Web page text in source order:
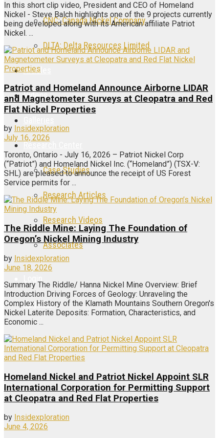
CNC: Canada Nickel Company
DLTA: Delta Resources Limited
Articles
Videos
Research Center
Case Studies
Research Articles
Research Videos
Associates
Register
In this short clip video, President and CEO of Homeland
Nickel - Steve Balch highlights one of the 9 projects currently
being developed along with its American affiliate Patriot
Nickel. ...
Patriot and Homeland Announce Airborne LIDAR
and Magnetometer Surveys at Cleopatra and Red
Flat Nickel Properties
by Insidexploration
July 16, 2026
Toronto, Ontario - July 16, 2026 – Patriot Nickel Corp
(“Patriot”) and Homeland Nickel Inc. (“Homeland”) (TSX-V:
SHL) are pleased to announce the receipt of US Forest
Service permits for ...
The Riddle Mine: Laying The Foundation of
Oregon’s Nickel Mining Industry
by Insidexploration
June 18, 2026
Summary The Riddle/ Hanna Nickel Mine Overview: Brief
Introduction Driving Forces of Geology: Unraveling the
Complex History of the Klamath Mountains Southern Oregon's
Nickel Laterite Deposits: Formation, Characteristics, and
Economic ...
Homeland Nickel and Patriot Nickel Appoint SLR
International Corporation for Permitting Support
at Cleopatra and Red Flat Properties
by Insidexploration
June 4, 2026